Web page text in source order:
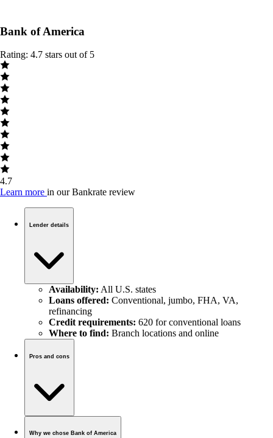
Bank of America
Rating: 4.7 stars out of 5
4.7
Learn more in our Bankrate review
Lender details
Availability: All U.S. states
Loans offered: Conventional, jumbo, FHA, VA,
refinancing
Credit requirements: 620 for conventional loans
Where to find: Branch locations and online
Pros and cons
Why we chose Bank of America